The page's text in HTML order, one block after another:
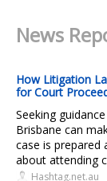
News
How Litigation
for Court
Seeking
Brisbane can
case is prepared
about attending
Hashtag.net.au